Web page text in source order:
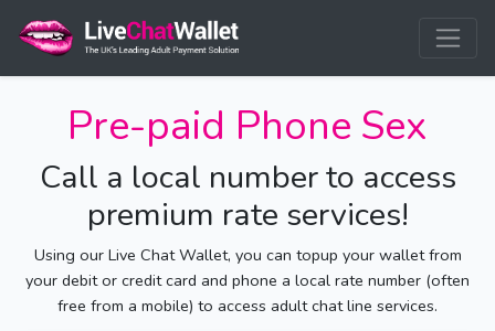
Pre-paid Phone Sex
Call a local number to access
premium rate services!
Using our Live Chat Wallet, you can topup your wallet from
your debit or credit card and phone a local rate number (often
free from a mobile) to access adult chat line services.